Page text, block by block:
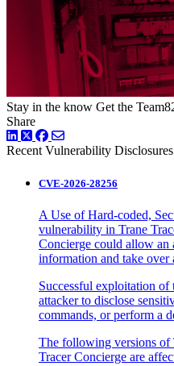
Stay in the know Get the
Share
LinkedIn
TwitterFacebook
Recent Vulnerability Disclosures
CVE-2026-28256
A Use of Hard-coded,
vulnerability in Trane
Concierge could allow an
information and take over
Successful exploitation
attacker to disclose
commands, or perform a
The following versions of
Tracer Concierge are